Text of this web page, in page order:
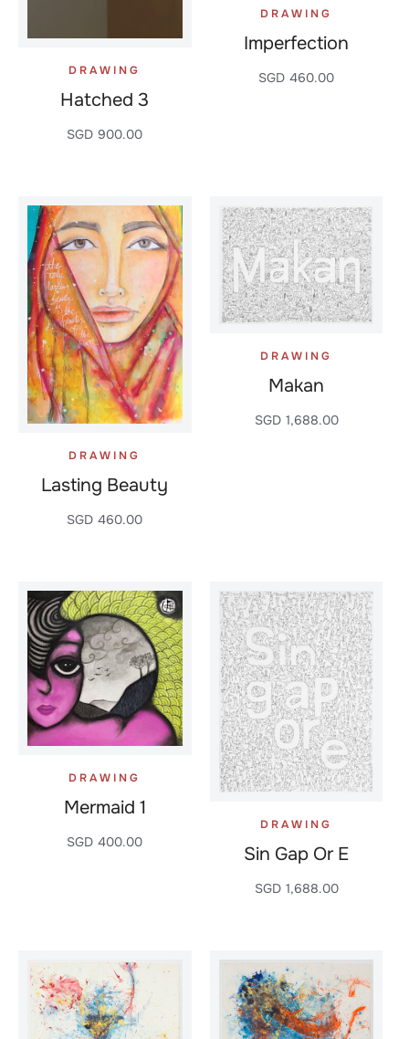
DRAWING
Hatched 3
SGD 900.00
DRAWING
Imperfection
SGD 460.00
DRAWING
Lasting Beauty
SGD 460.00
DRAWING
Makan
SGD 1,688.00
DRAWING
Mermaid 1
SGD 400.00
DRAWING
Sin Gap Or E
SGD 1,688.00